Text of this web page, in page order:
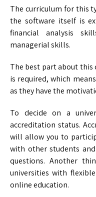
The curriculum for this
the software itself is
financial analysis
managerial skills.
The best part about this
is required, which
as they have the
To decide on a
accreditation status.
will allow you to
with other students
questions. Another
universities with
online education.